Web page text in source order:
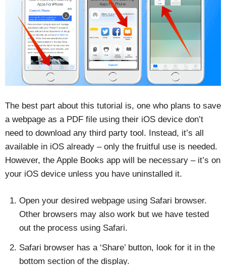
The best part about this tutorial is, one who plans to save
a webpage as a PDF file using their iOS device don’t
need to download any third party tool. Instead, it’s all
available in iOS already – only the fruitful use is needed.
However, the Apple Books app will be necessary – it’s on
your iOS device unless you have uninstalled it.
Open your desired webpage using Safari browser.
Other browsers may also work but we have tested
out the process using Safari.
Safari browser has a ‘Share’ button, look for it in the
bottom section of the display.